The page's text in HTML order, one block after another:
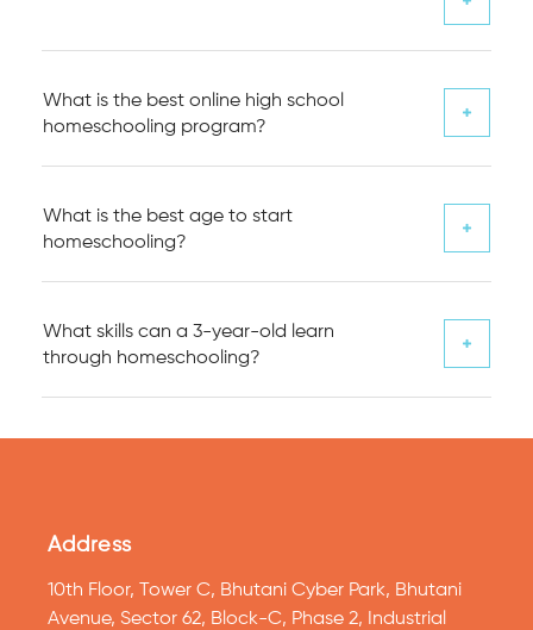
What is the best online high school
homeschooling program?
What is the best age to start
homeschooling?
What skills can a 3-year-old learn
through homeschooling?
Address
10th Floor, Tower C, Bhutani Cyber Park, Bhutani
Avenue, Sector 62, Block-C, Phase 2, Industrial